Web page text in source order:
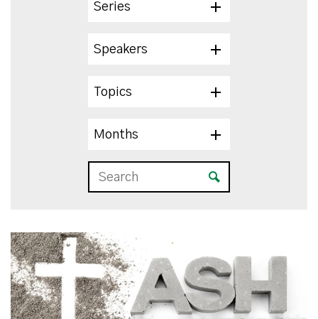
Series
Speakers
Topics
Months